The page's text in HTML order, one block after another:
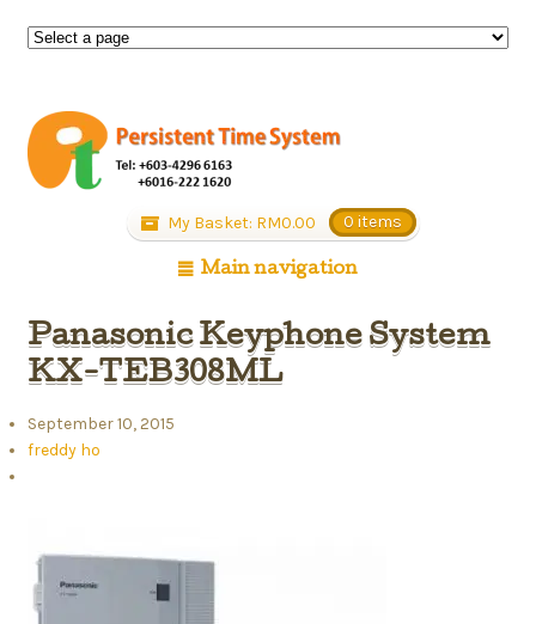
My Basket: RM0.00 0 items
Main navigation
Panasonic Keyphone System
KX-TEB308ML
September 10, 2015
freddy ho